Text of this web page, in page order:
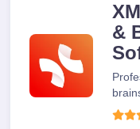
&